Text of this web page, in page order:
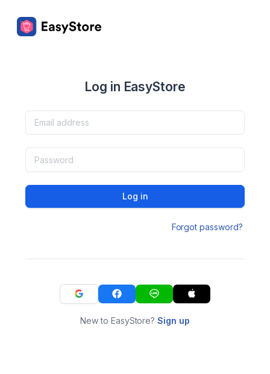
Log in EasyStore
Log in
Forgot password?
New to EasyStore?Sign up